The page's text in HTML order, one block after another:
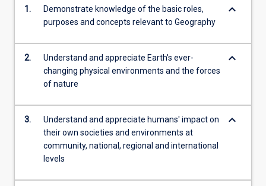
the
increase
finance
content
button
1.
Demonstrate knowledge of the basic roles,
purposes and concepts relevant to Geography
keyboard_arrow_down
2.
Understand and appreciate Earth's ever-
changing physical environments and the forces
of nature
keyboard_arrow_down
3.
Understand and appreciate humans' impact on
their own societies and environments at
community, national, regional and international
levels
keyboard_arrow_down